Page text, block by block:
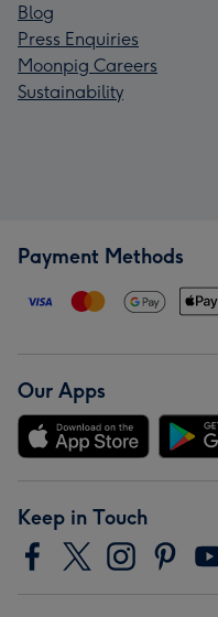
Blog
Press Enquiries
Moonpig Careers
Sustainability
Payment Methods
Our Apps
Keep in Touch